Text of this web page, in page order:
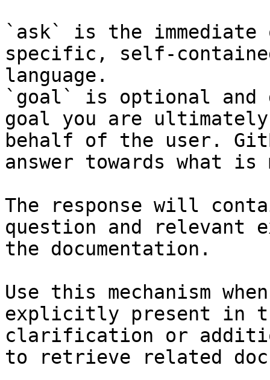
`ask` is the
specific, self-
language.
`goal` is optional and
goal you are
behalf of the user.
answer towards what
The response will
question and relevant
the documentation.
Use this mechanism
explicitly present in
clarification or